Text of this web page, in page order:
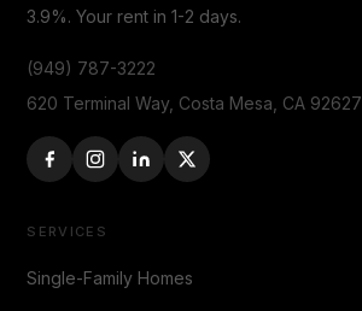
3.9%. Your rent in 1-2 days.
(949) 787-3222
620 Terminal Way, Costa Mesa, CA 92627
SERVICES
Single-Family Homes